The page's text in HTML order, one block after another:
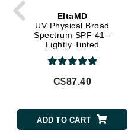
EltaMD
UV Physical Broad
Spectrum SPF 41 -
Lightly Tinted
C$87.40
ADD TO CART